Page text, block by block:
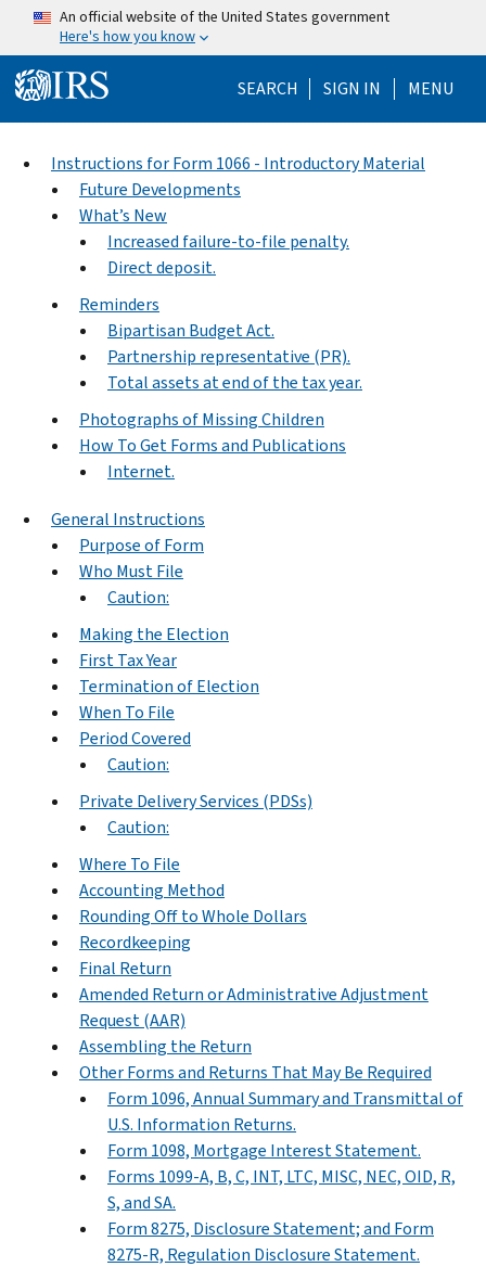
Skip to main content
An official website of the United States government
Here's how you know
SEARCH Help Menu
SIGN IN MENU
Instructions for Form 1066 - Introductory Material
Future Developments
What’s New
Increased failure-to-file penalty.
Direct deposit.
Reminders
Bipartisan Budget Act.
Partnership representative (PR).
Total assets at end of the tax year.
Photographs of Missing Children
How To Get Forms and Publications
Internet.
General Instructions
Purpose of Form
Who Must File
Caution:
Making the Election
First Tax Year
Termination of Election
When To File
Period Covered
Caution:
Private Delivery Services (PDSs)
Caution:
Where To File
Accounting Method
Rounding Off to Whole Dollars
Recordkeeping
Final Return
Amended Return or Administrative Adjustment
Request (AAR)
Assembling the Return
Other Forms and Returns That May Be Required
Form 1096, Annual Summary and Transmittal of
U.S. Information Returns.
Form 1098, Mortgage Interest Statement.
Forms 1099-A, B, C, INT, LTC, MISC, NEC, OID, R,
S, and SA.
Form 8275, Disclosure Statement; and Form
8275-R, Regulation Disclosure Statement.